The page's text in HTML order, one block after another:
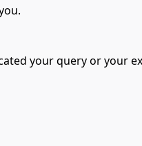
your query or your